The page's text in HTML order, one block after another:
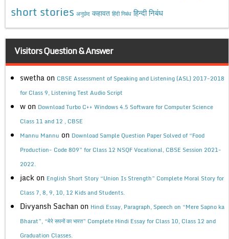
short stories अनुछेद कहावत हिंदी निबंध हिन्दी निबंध
Visitors Question & Answer
swetha on CBSE Assessment of Speaking and Listening (ASL) 2017-2018
for Class 9, Listening Test Audio Script
w on Download Turbo C++ Windows 4.5 Software for Computer Science
Class 11 and 12 , CBSE
Mannu Mannu on Download Sample Question Paper Solved of “Food
Production- Code 809” for Class 12 NSQF Vocational, CBSE Session 2021-
2022.
jack on English Short Story “Union Is Strength” Complete Moral Story for
Class 7, 8, 9, 10, 12 Kids and Students.
Divyansh Sachan on Hindi Essay, Paragraph, Speech on “Mere Sapno ka
Bharat”, “मेरे सपनों का भारत” Complete Hindi Essay for Class 10, Class 12 and
Graduation Classes.